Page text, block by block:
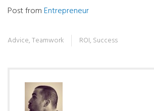
Post fromEntrepreneur
Advice,Teamwork ROI, Success